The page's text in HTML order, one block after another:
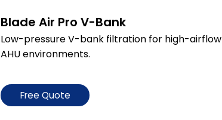
Blade Air Pro V-Bank
Low-pressure V-bank filtration for high-airflow
AHU environments.
Free Quote